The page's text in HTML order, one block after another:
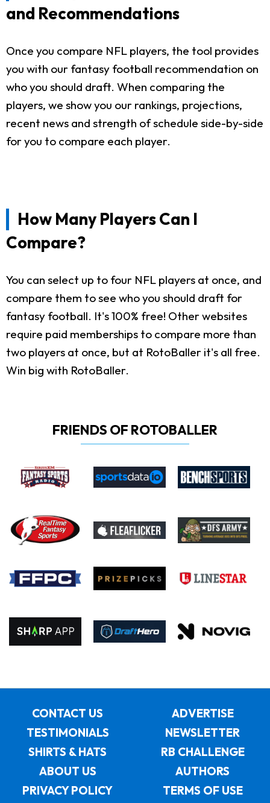
and Recommendations
Once you compare NFL players, the tool provides
you with our fantasy football recommendation on
who you should draft. When comparing the
players, we show you our rankings, projections,
recent news and strength of schedule side-by-side
for you to compare each player.
How Many Players Can I
Compare?
You can select up to four NFL players at once, and
compare them to see who you should draft for
fantasy football. It's 100% free! Other websites
require paid memberships to compare more than
two players at once, but at RotoBaller it's all free.
Win big with RotoBaller.
FRIENDS OF ROTOBALLER
CONTACT US
ADVERTISE
TESTIMONIALS
NEWSLETTER
SHIRTS & HATS
RB CHALLENGE
ABOUT US
AUTHORS
PRIVACY POLICY
TERMS OF USE